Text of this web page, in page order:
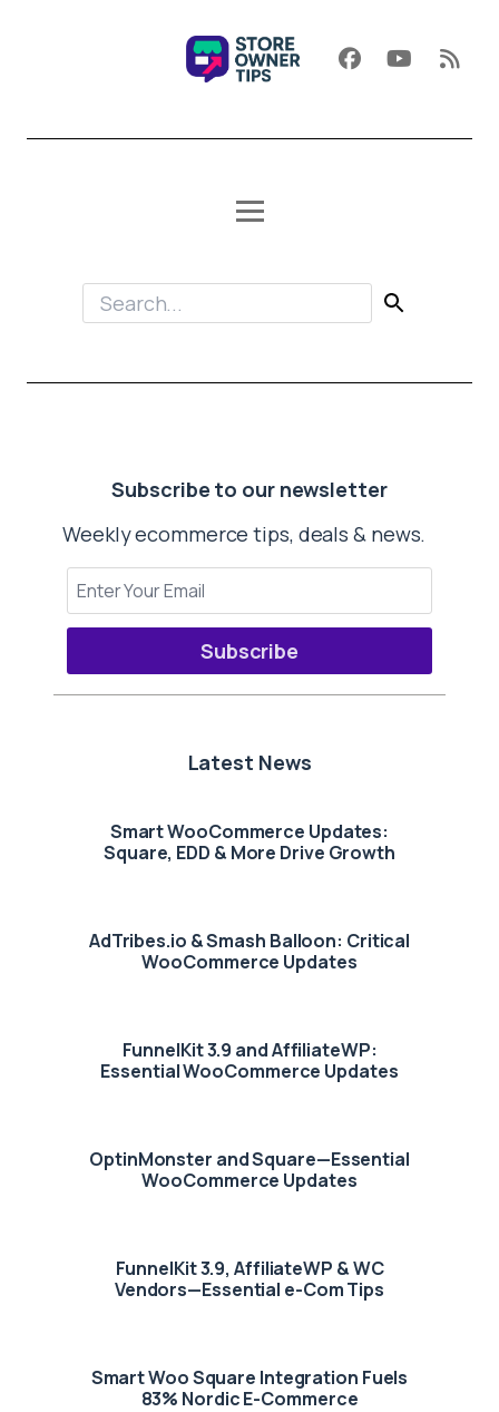
Subscribe to our newsletter
Weekly ecommerce tips, deals & news.
Subscribe
Latest News
Smart WooCommerce Updates:
Square, EDD & More Drive Growth
AdTribes.io & Smash Balloon: Critical
WooCommerce Updates
FunnelKit 3.9 and AffiliateWP:
Essential WooCommerce Updates
OptinMonster and Square—Essential
WooCommerce Updates
FunnelKit 3.9, AffiliateWP & WC
Vendors—Essential e-Com Tips
Smart Woo Square Integration Fuels
83% Nordic E-Commerce